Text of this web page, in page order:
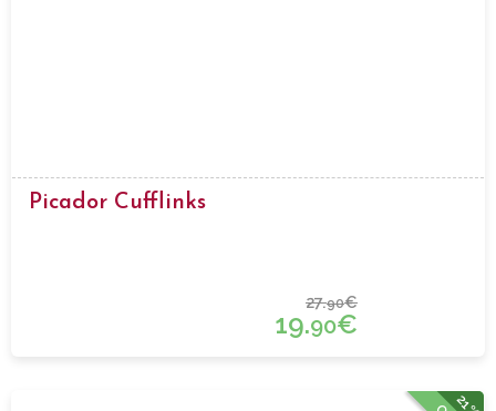
Picador Cufflinks
27.90€
19.90€